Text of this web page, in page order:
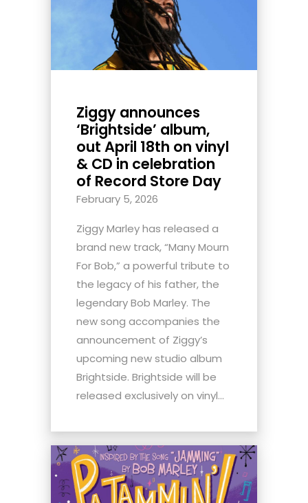
Ziggy announces
‘Brightside’ album,
out April 18th on vinyl
& CD in celebration
of Record Store Day
February 5, 2026
Ziggy Marley has released a
brand new track, “Many Mourn
For Bob,” a powerful tribute to
the legacy of his father, the
legendary Bob Marley. The
new song accompanies the
announcement of Ziggy’s
upcoming new studio album
Brightside. Brightside will be
released exclusively on vinyl...